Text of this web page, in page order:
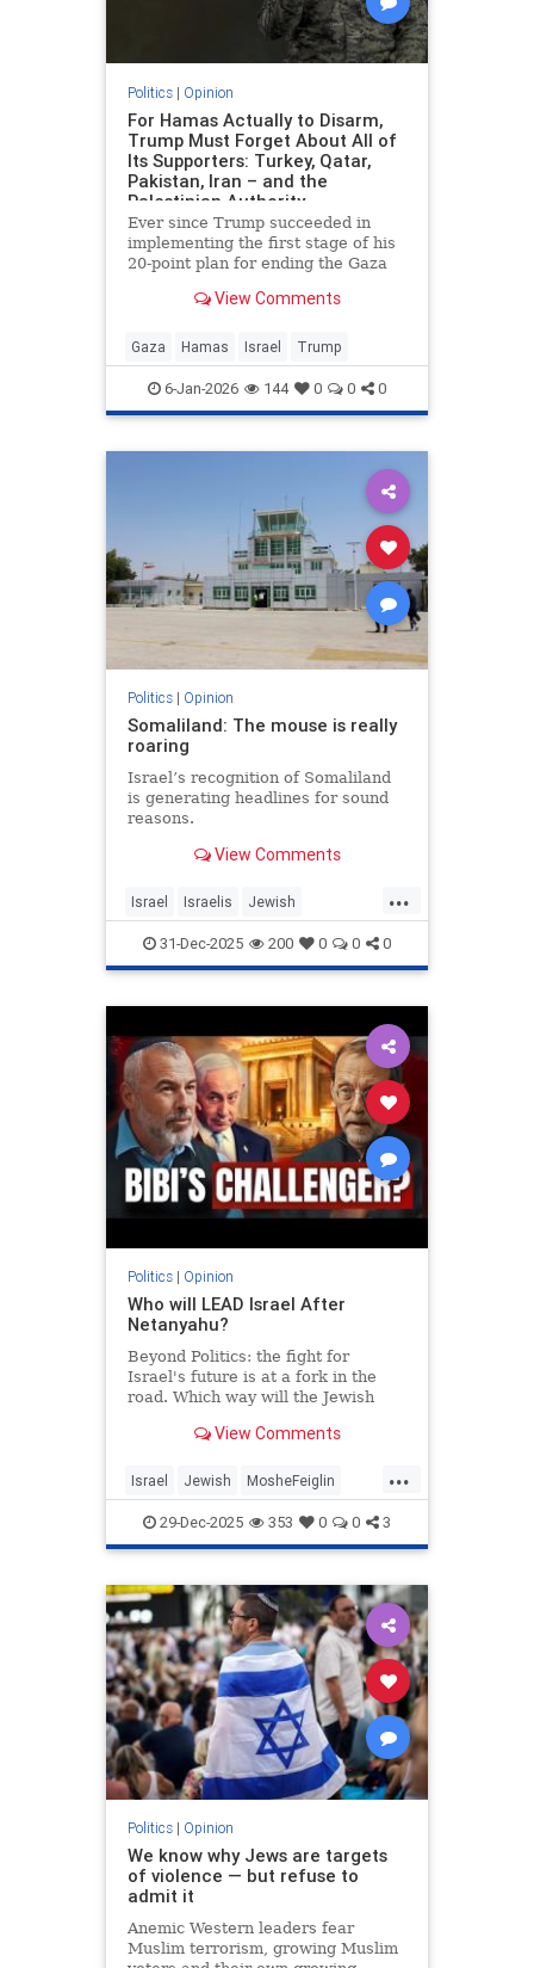
Politics| Opinion
For Hamas Actually to Disarm,
Trump Must Forget About All of
Its Supporters: Turkey, Qatar,
Pakistan, Iran – and the
Palestinian Authority
Ever since Trump succeeded in
implementing the first stage of his
20-point plan for ending the Gaza
widespread backing from its
Islamabad and Tehran for ignoring
demands to surrender its weapons.
View Comments
Gaza Hamas Israel Trump
6-Jan-2026 144 0 0 0
Politics| Opinion
Somaliland: The mouse is really
roaring
Israel’s recognition of Somaliland
is generating headlines for sound
reasons.
View Comments
...
Israel Israelis Jewish
MiddleEast Somaliland
31-Dec-2025 200 0 0 0
Politics| Opinion
Who will LEAD Israel After
Netanyahu?
Beyond Politics: the fight for
Israel's future is at a fork in the
road. Which way will the Jewish
Moshe Feiglin - visionary author
Moshe Feiglin's NEW BOOK IN
ENGLISH on AMAZON:
View Comments
...
Israel Jewish MosheFeiglin
Netanyahu Zionism
29-Dec-2025 353 0 0 3
Politics| Opinion
We know why Jews are targets
of violence — but refuse to
admit it
Anemic Western leaders fear
Muslim terrorism, growing Muslim